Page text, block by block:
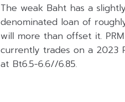
The weak Baht has a
denominated loan of
will more than offset it.
currently trades on a 2023
at Bt6.5-6.6//6.85.